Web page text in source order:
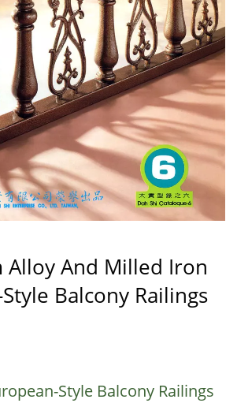
And Milled Iron
Balcony Railings
Style Balcony Railings